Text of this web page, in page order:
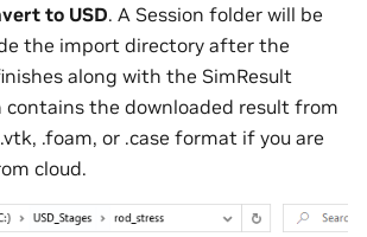
to USD. A Session folder will be
the import directory after the
along with the SimResult
contains the downloaded result from
.foam, or .case format if you are
cloud.